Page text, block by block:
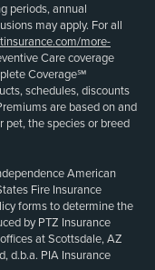
periods, annual
may apply. For all
more-
Care coverage
Coverage℠
schedules, discounts
are based on and
pet, the species or breed
American
Fire Insurance
forms to determine the
by PTZ Insurance
at Scottsdale, AZ
d.b.a. PIA Insurance